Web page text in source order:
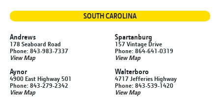
SOUTH CAROLINA
Andrews
178 Seaboard Road
Phone: 843-983-7337
View Map
Aynor
4900 East Highway 501
Phone: 843-279-2342
View Map
Spartanburg
157 Vintage Drive
Phone: 864-641-0319
View Map
Walterboro
4717 Jefferies Highway
Phone: 843-539-1420
View Map